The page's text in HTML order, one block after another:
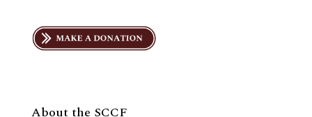
About the SCCF